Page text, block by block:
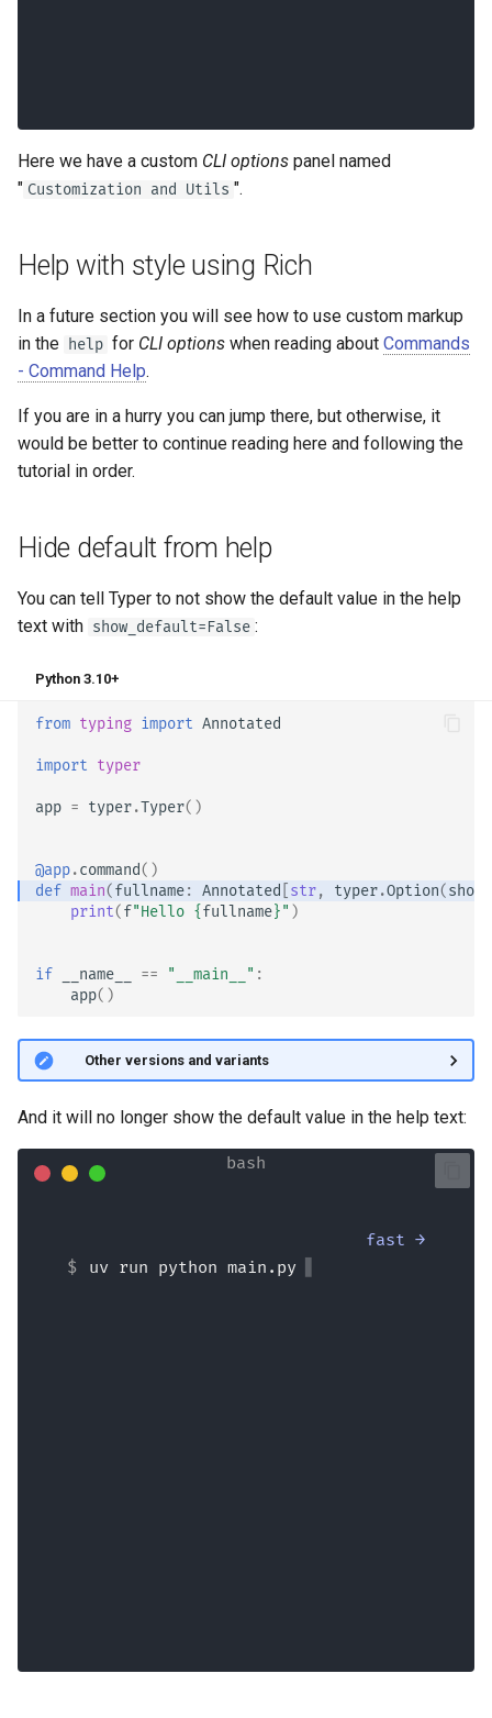
Here we have a custom CLI options panel named
" Customization and Utils ".
Help with style using Rich
In a future section you will see how to use custom markup
in the help for CLI options when reading about Commands
- Command Help.
If you are in a hurry you can jump there, but otherwise, it
would be better to continue reading here and following the
tutorial in order.
Hide default from help
You can tell Typer to not show the default value in the help
text with show_default=False :
Python 3.10+
from typing import Annotated
import typer
app = typer.Typer()
@app.command()
def main(fullname: Annotated str, typer.Option(
print(f"Hello {fullname}" )
if __name__ == "__main__" :
app()
🤓 Other versions and variants
And it will no longer show the default value in the help text:
fast →
uv run python main.py